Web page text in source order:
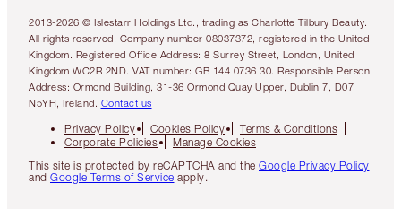
2013-2026 © Islestarr Holdings Ltd., trading as Charlotte Tilbury Beauty.
All rights reserved. Company number 08037372, registered in the United
Kingdom. Registered Office Address: 8 Surrey Street, London, United
Kingdom WC2R 2ND. VAT number: GB 144 0736 30. Responsible Person
Address: Ormond Building, 31-36 Ormond Quay Upper, Dublin 7, D07
N5YH, Ireland. Contact us
Privacy Policy Cookies Policy
Terms & Conditions
Corporate Policies
Manage Cookies
This site is protected by reCAPTCHA and the Google Privacy Policy
and Google Terms of Service apply.